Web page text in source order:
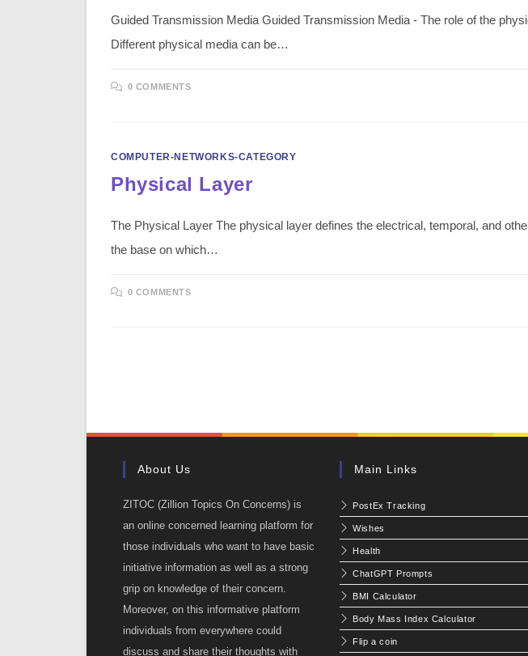
Guided Transmission Media Guided Transmission Media - The role of the
Different physical media can be…
0 COMMENTS
COMPUTER-NETWORKS-CATEGORY
Physical Layer
The Physical Layer The physical layer defines the electrical, temporal, and
the base on which…
0 COMMENTS
About Us
ZITOC (Zillion Topics On Concerns) is
an online concerned learning platform for
those individuals who want to have basic
initiative information as well as a strong
grip on knowledge of their concern.
Moreover, on this informative platform
individuals from everywhere could
discuss and share their thoughts with
Main Links
PostEx Tracking
Wishes
Health
ChatGPT Prompts
BMI Calculator
Body Mass Index Calculator
Flip a coin